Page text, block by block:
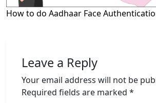
How to do Aadhaar Face
Leave a Reply
Your email address will not be
Required fields are marked *